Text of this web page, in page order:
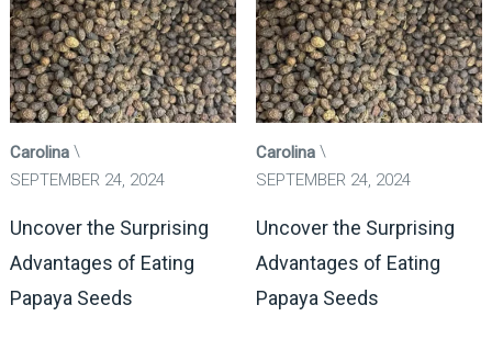
Carolina
SEPTEMBER 24, 2024
Uncover the Surprising
Advantages of Eating
Papaya Seeds
Carolina
SEPTEMBER 24, 2024
Uncover the Surprising
Advantages of Eating
Papaya Seeds